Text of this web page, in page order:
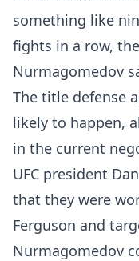
something like
fights in a row,
Nurmagomedov
The title defense
likely to happen,
in the current
UFC president
that they were
Ferguson and
Nurmagomedov